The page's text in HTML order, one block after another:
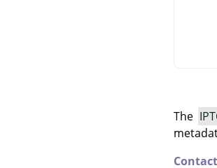
The